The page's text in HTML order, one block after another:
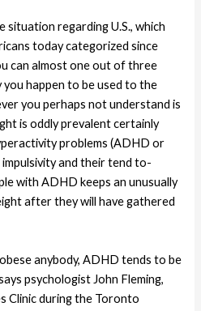
situation regarding U.S., which
today categorized since
can almost one out of three
happen to be used to the
you perhaps not understand is
is oddly prevalent certainly
problems (ADHD or
impulsivity and their tend to-
with ADHD keeps an unusually
after they will have gathered
anybody, ADHD tends to be
psychologist John Fleming,
Clinic during the Toronto